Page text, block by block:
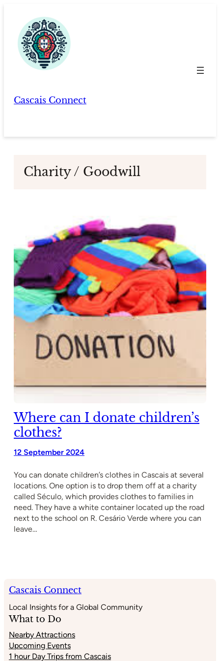
content
Cascais Connect
Charity / Goodwill
Where can I donate children’s
clothes?
12 September 2024
You can donate children’s clothes in Cascais at several
locations. One option is to drop them off at a charity
called Século, which provides clothes to families in
need. They have a white container located up the road
next to the school on R. Cesário Verde where you can
leave…
Cascais Connect
Local Insights for a Global Community
What to Do
Nearby Attractions
Upcoming Events
1 hour Day Trips from Cascais